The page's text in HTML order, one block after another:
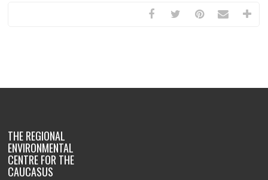
THE REGIONAL
ENVIRONMENTAL
CENTRE FOR THE
CAUCASUS